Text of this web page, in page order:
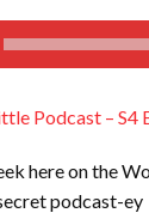
Podcast – S4
here on the
podcast-ey